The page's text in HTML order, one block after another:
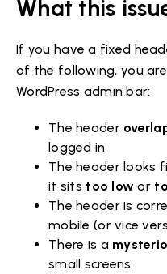
What this
If you have a fixed
of the following, you
WordPress admin bar:
The header
logged in
The header looks
it sits too low or
The header is
mobile (or vice
There is a
small screens